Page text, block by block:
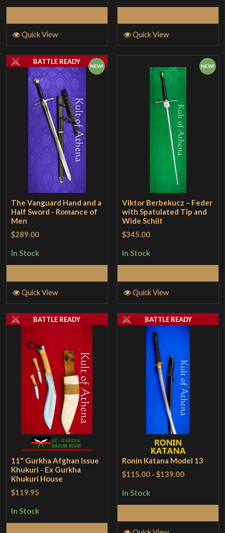
Quick View Quick View
NEW!
The Vanguard Hand and a
Half Sword - Romance of
Men
$289.00
In Stock
BATTLE READY
Quick View
NEW!
Viktor Berbekucz – Feder
with Spatulated Tip and
Wide Schilt
$345.00
In Stock
Quick View
11" Gurkha Afghan Issue
Khukuri - Ex Gurkha
Khukuri House
$119.95
In Stock
BATTLE READY
Ronin Katana Model 13
$115.00 -$139.00
In Stock
BATTLE READY